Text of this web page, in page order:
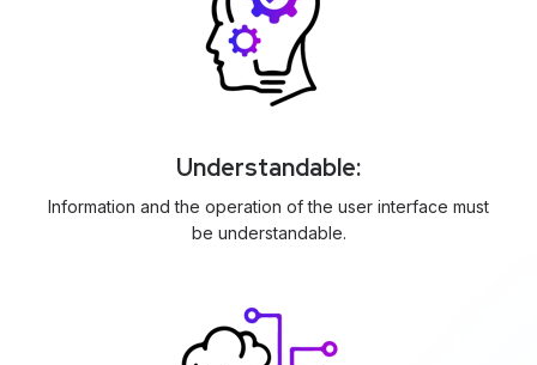
Understandable:
Information and the operation of the user interface must
be understandable.